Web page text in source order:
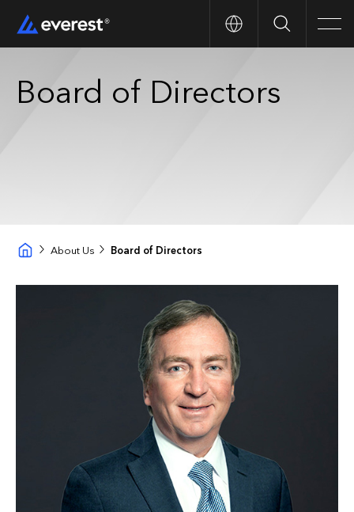
Search
Board of Directors
About Us Board of Directors